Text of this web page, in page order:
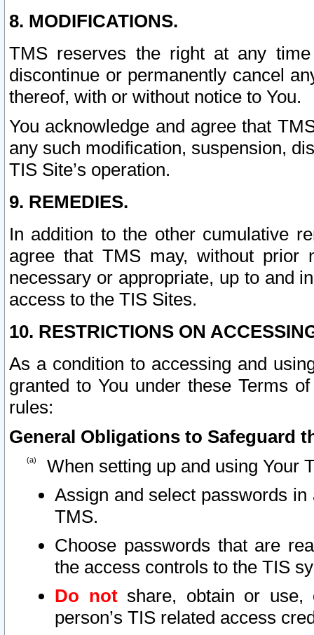
8. MODIFICATIONS.
TMS reserves the right at any
discontinue or permanently cancel
thereof, with or without notice to You.
You acknowledge and agree that
any such modification, suspension,
TIS Site’s operation.
9. REMEDIES.
In addition to the other cumulative
agree that TMS may, without prior
necessary or appropriate, up to and
access to the TIS Sites.
10. RESTRICTIONS ON
As a condition to accessing and
granted to You under these Terms
rules:
General Obligations to Safeguard
When setting up and using Your
Assign and select passwords
TMS.
Choose passwords that are
the access controls to the TIS
Do notshare, obtain or use,
person’s TIS related access